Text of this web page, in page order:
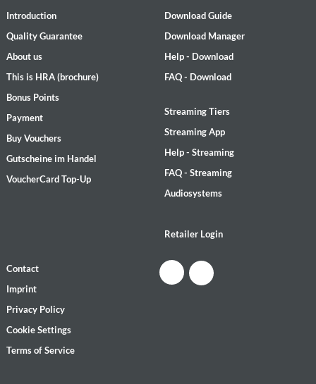
Introduction
Quality Guarantee
About us
This is HRA (brochure)
Bonus Points
Payment
Buy Vouchers
Gutscheine im Handel
VoucherCard Top-Up
Download Guide
Download Manager
Help - Download
FAQ - Download
Streaming Tiers
Streaming App
Help - Streaming
FAQ - Streaming
Audiosystems
Retailer Login
Contact
Imprint
Privacy Policy
Cookie Settings
Terms of Service